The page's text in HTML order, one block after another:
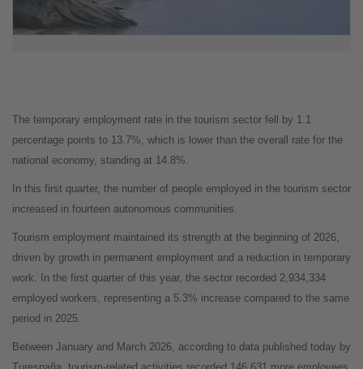
The temporary employment rate in the tourism sector fell by 1.1
percentage points to 13.7%, which is lower than the overall rate for the
national economy, standing at 14.8%.
In this first quarter, the number of people employed in the tourism sector
increased in fourteen autonomous communities.
Tourism employment maintained its strength at the beginning of 2026,
driven by growth in permanent employment and a reduction in temporary
work. In the first quarter of this year, the sector recorded 2,934,334
employed workers, representing a 5.3% increase compared to the same
period in 2025.
Between January and March 2026, according to data published today by